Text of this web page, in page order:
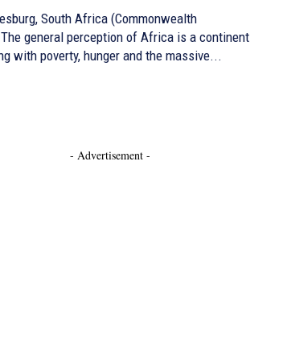
South Africa (Commonwealth
general perception of Africa is a continent
with poverty, hunger and the massive...
- Advertisement -